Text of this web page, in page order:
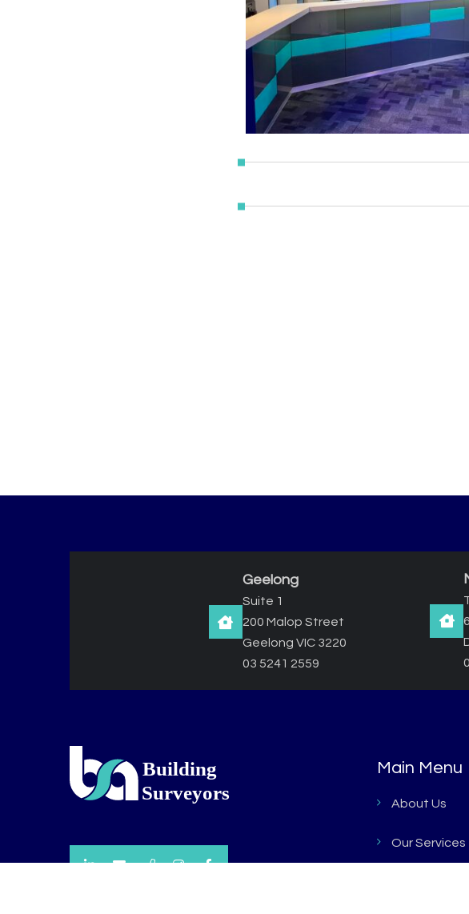
Geelong
Suite 1
200 Malop Street
Geelong VIC 3220
03 5241 2559
Main Menu
About Us
Our Services